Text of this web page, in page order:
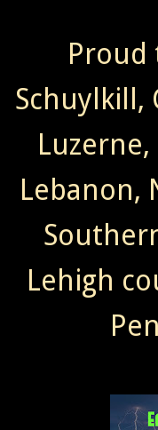
Proud
Schuylkill,
Lebanon,
Lehigh